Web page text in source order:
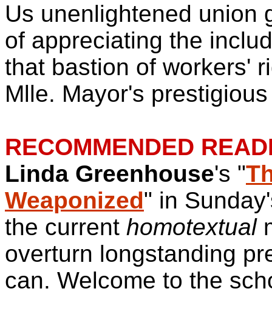
Us unenlightened union
of appreciating the
that bastion of workers'
Mlle. Mayor's
RECOMMENDED
Linda Greenhouse's "
Weaponized" in
the current homotextual
overturn longstanding
can. Welcome to the